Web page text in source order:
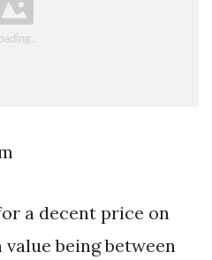
a decent price on
being between